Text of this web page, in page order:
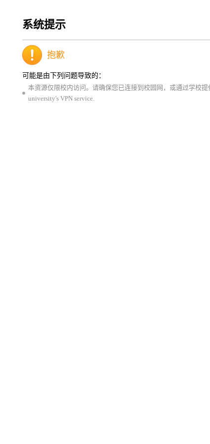
系统提示
抱歉
可能是由下列问题导致的：
本资源仅限校内访问。请确保您已连接到校园网，或通过学校提
university's VPN service.